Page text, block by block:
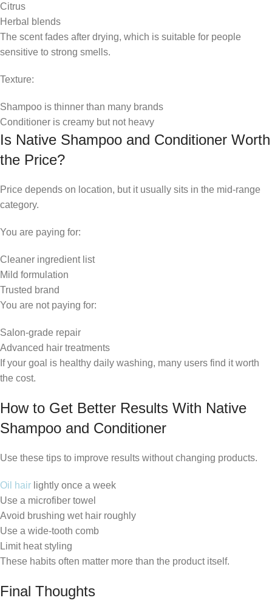
Citrus
Herbal blends
The scent fades after drying, which is suitable for people
sensitive to strong smells.
Texture:
Shampoo is thinner than many brands
Conditioner is creamy but not heavy
Is Native Shampoo and Conditioner Worth
the Price?
Price depends on location, but it usually sits in the mid-range
category.
You are paying for:
Cleaner ingredient list
Mild formulation
Trusted brand
You are not paying for:
Salon-grade repair
Advanced hair treatments
If your goal is healthy daily washing, many users find it worth
the cost.
How to Get Better Results With Native
Shampoo and Conditioner
Use these tips to improve results without changing products.
Oil hair lightly once a week
Use a microfiber towel
Avoid brushing wet hair roughly
Use a wide-tooth comb
Limit heat styling
These habits often matter more than the product itself.
Final Thoughts